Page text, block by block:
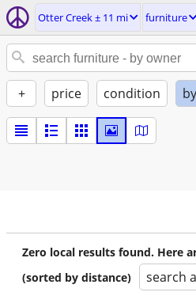
Otter Creek ± 11 mi furniture
+ price condition
Zero local results found. Here
(sorted by distance)
search